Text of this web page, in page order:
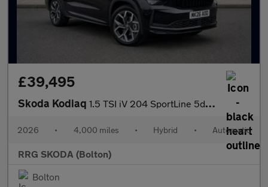
£39,495
Skoda Kodiaq 1.5 TSI iV 204 SportLine 5dr DSG
2026 • 4,000 miles • Hybrid • Automatic
RRG SKODA (Bolton)
Bolton